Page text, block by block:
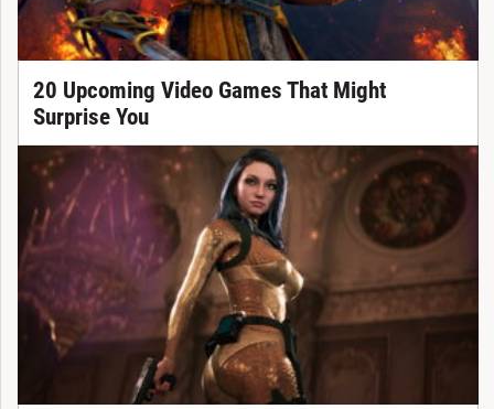
20 Upcoming Video Games That Might
Surprise You